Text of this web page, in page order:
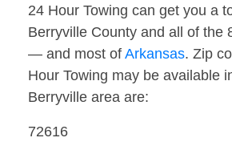
24 Hour Towing can get you a
Berryville County and all of the
— and most of Arkansas. Zip
Hour Towing may be available
Berryville area are:
72616